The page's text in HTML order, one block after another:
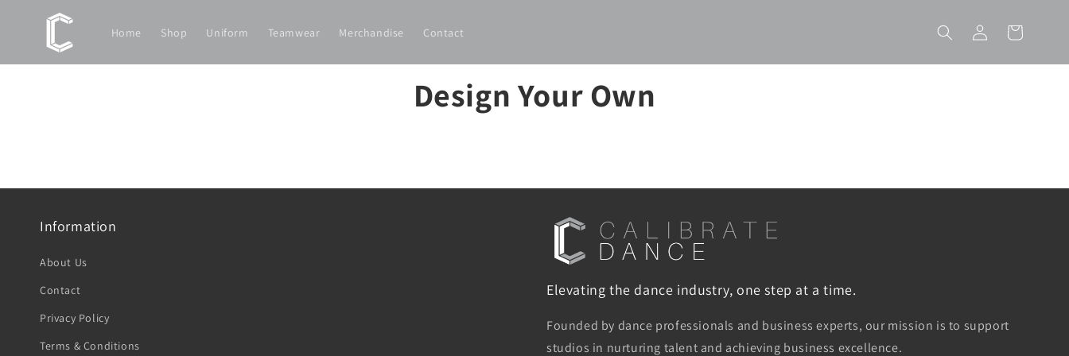
Skip to
content
Home Shop Uniform Teamwear Merchandise Contact
in
Cart
Design Your Own
Information
About Us
Contact
Privacy Policy
Terms & Conditions
Elevating the dance industry, one step at a time.
Founded by dance professionals and business experts, our mission is to support
studios in nurturing talent and achieving business excellence.